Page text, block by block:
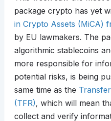
package crypto has yet
in Crypto Assets (MiCA)
by EU lawmakers. The
algorithmic stablecoins
more responsible for
potential risks, is being
same time as the
(TFR), which will mean
collect and verify